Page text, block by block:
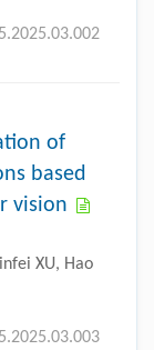
of
based
vision
XU, Hao